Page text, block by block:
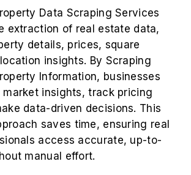
Data Scraping Services
extraction of real estate data,
details, prices, square
insights. By Scraping
Information, businesses
market insights, track pricing
data-driven decisions. This
saves time, ensuring real
access accurate, up-to-
manual effort.